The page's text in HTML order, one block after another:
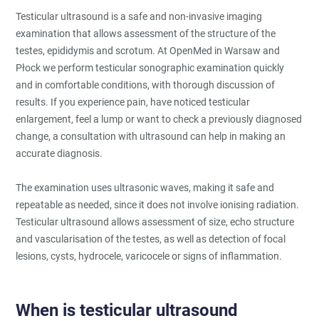
Testicular ultrasound is a safe and non-invasive imaging
examination that allows assessment of the structure of the
testes, epididymis and scrotum. At OpenMed in Warsaw and
Płock we perform testicular sonographic examination quickly
and in comfortable conditions, with thorough discussion of
results. If you experience pain, have noticed testicular
enlargement, feel a lump or want to check a previously diagnosed
change, a consultation with ultrasound can help in making an
accurate diagnosis.
The examination uses ultrasonic waves, making it safe and
repeatable as needed, since it does not involve ionising radiation.
Testicular ultrasound allows assessment of size, echo structure
and vascularisation of the testes, as well as detection of focal
lesions, cysts, hydrocele, varicocele or signs of inflammation.
When is testicular ultrasound